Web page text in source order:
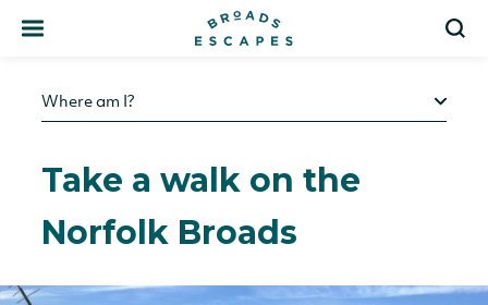
Where am I?
Take a walk on the
Norfolk Broads